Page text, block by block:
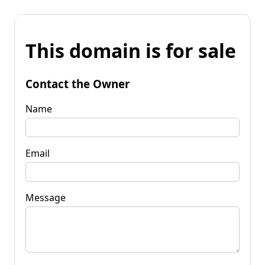
This domain is for sale
Contact the Owner
Name
Email
Message